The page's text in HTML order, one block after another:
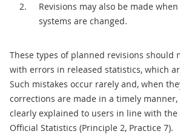
Revisions may also be made
systems are changed.
These types of planned revisions should
with errors in released statistics, which
Such mistakes occur rarely and, when
corrections are made in a timely
clearly explained to users in line with the
Official Statistics (Principle 2, Practice 7).